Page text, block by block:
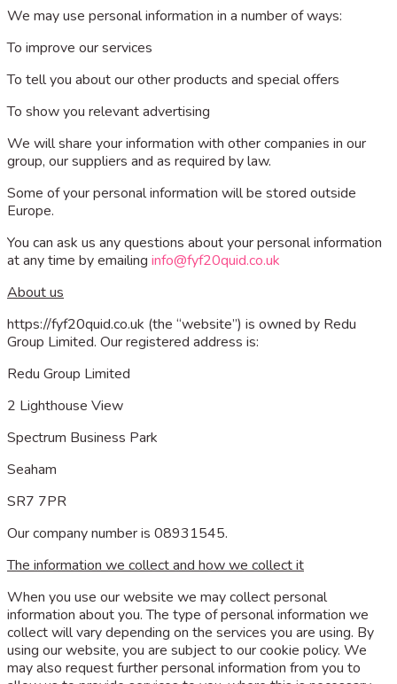
We may use personal information in a number of ways:
To improve our services
To tell you about our other products and special offers
To show you relevant advertising
We will share your information with other companies in our
group, our suppliers and as required by law.
Some of your personal information will be stored outside
Europe.
You can ask us any questions about your personal information
at any time by emailing info@fyf20quid.co.uk
About us
https://fyf20quid.co.uk (the “website”) is owned by Redu
Group Limited. Our registered address is:
Redu Group Limited
2 Lighthouse View
Spectrum Business Park
Seaham
SR7 7PR
Our company number is 08931545.
The information we collect and how we collect it
When you use our website we may collect personal
information about you. The type of personal information we
collect will vary depending on the services you are using. By
using our website, you are subject to our cookie policy. We
may also request further personal information from you to